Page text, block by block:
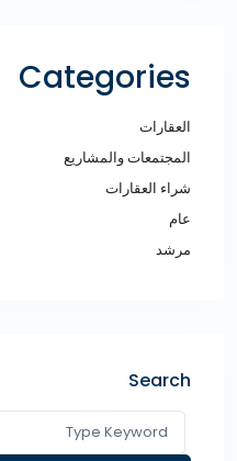
Categories
العقارات
المجتمعات والمشاريع
شراء العقارات
عام
مرشد
Search